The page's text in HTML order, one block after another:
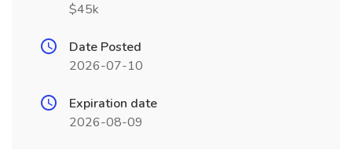
$45k
Date Posted
2026-07-10
Expiration date
2026-08-09